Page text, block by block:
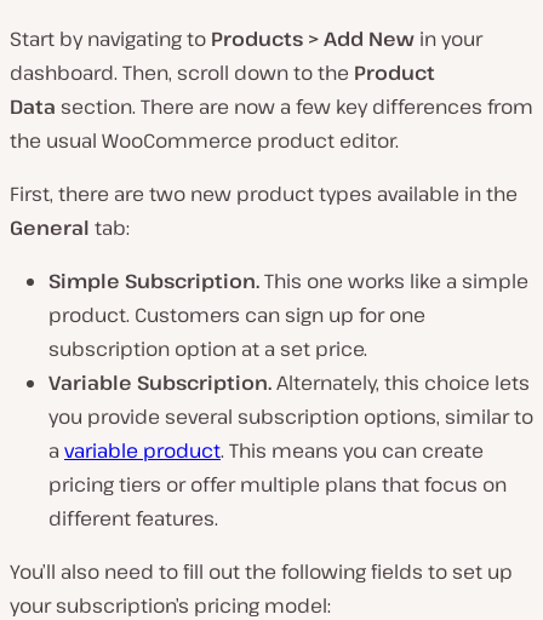
Start by navigating to Products > Add New in your
dashboard. Then, scroll down to the Product
Data section. There are now a few key differences from
the usual WooCommerce product editor.
First, there are two new product types available in the
General tab:
Simple Subscription.This one works like a simple
product. Customers can sign up for one
subscription option at a set price.
Variable Subscription.Alternately, this choice lets
you provide several subscription options, similar to
a variable product. This means you can create
pricing tiers or offer multiple plans that focus on
different features.
You’ll also need to fill out the following fields to set up
your subscription’s pricing model: